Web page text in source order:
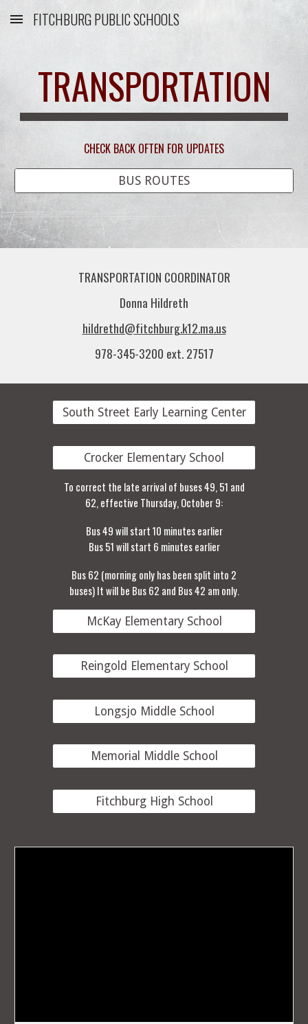
Skip to main content Skip to navigation
FITCHBURG PUBLIC SCHOOLS
TRANSPORTATION
CHECK BACK OFTEN FOR UPDATES
BUS ROUTES
TRANSPORTATION COORDINATOR
Donna Hildreth
hildrethd@fitchburg.k12.ma.us
978-345-3200 ext. 27517
South Street Early Learning Center
Crocker Elementary School
To correct the late arrival of buses 49, 51 and
62, effective Thursday, October 9:
Bus 49 will start 10 minutes earlier
Bus 51 will start 6 minutes earlier
Bus 62 (morning only has been split into 2
buses) It will be Bus 62 and Bus 42 am only.
McKay Elementary School
Reingold Elementary School
Longsjo Middle School
Memorial Middle School
Fitchburg High School